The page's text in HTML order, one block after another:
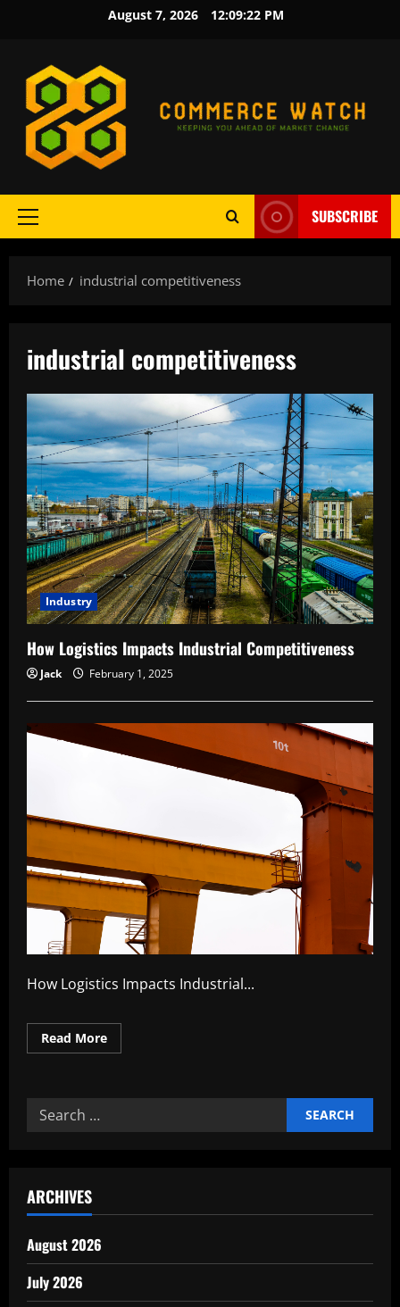
August 7, 2026 12:09:23 PM
Primary
SUBSCRIBE
Home industrial competitiveness
industrial competitiveness
Industry
How Logistics Impacts Industrial Competitiveness
Jack February 1, 2025
How Logistics Impacts Industrial...
Read MoreRead
more
Impacts
Search
for:
ARCHIVES
August 2026
July 2026